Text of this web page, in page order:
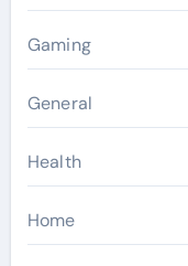
Gaming
General
Health
Home